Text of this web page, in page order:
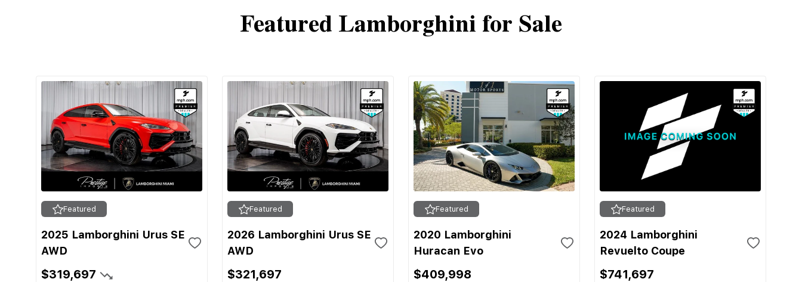
Featured Lamborghini for Sale
Featured
2025 Lamborghini Urus SE
AWD
$319,697
Featured
2026 Lamborghini Urus SE
AWD
$321,697
Featured
2020 Lamborghini
Huracan Evo
$409,998
Featured
2024 Lamborghini
Revuelto Coupe
$741,697